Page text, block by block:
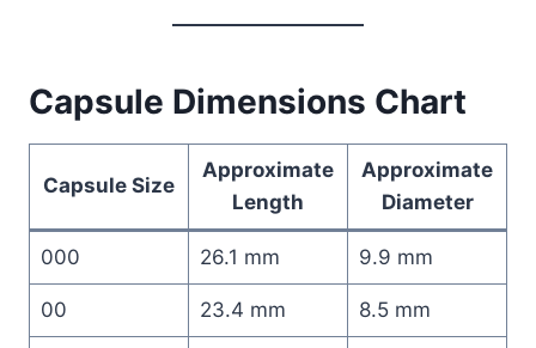
Capsule Dimensions Chart
Capsule Size
Approximate
Length
Approximate
Diameter
000 26.1 mm 9.9 mm
00 23.4 mm 8.5 mm